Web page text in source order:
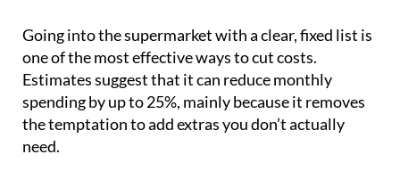
Going into the supermarket with a clear, fixed list is
one of the most effective ways to cut costs.
Estimates suggest that it can reduce monthly
spending by up to 25%, mainly because it removes
the temptation to add extras you don’t actually
need.